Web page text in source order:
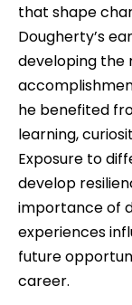
that shape
Dougherty’s
developing the
he benefited
learning,
Exposure to
develop
importance of
experiences
future
career.